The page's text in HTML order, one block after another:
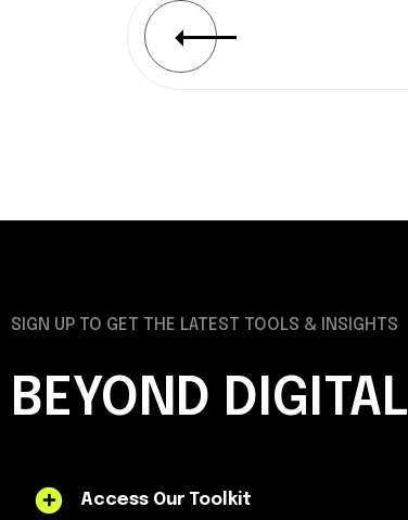
SIGN UP TO GET THE LATEST TOOLS & INSIGHTS
BEYOND DIGITAL
Access Our Toolkit